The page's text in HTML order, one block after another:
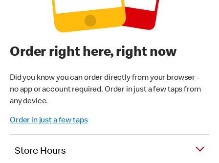
Order right here, right now
Did you know you can order directly from your browser -
no app or account required. Order in just a few taps from
any device.
Order in just a few taps
Store Hours